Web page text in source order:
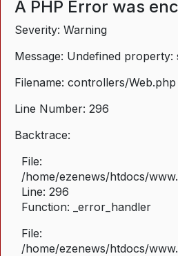
A PHP Error was
Severity: Warning
Message: Undefined property:
Filename: controllers/Web.php
Line Number: 296
Backtrace:
File:
/home/ezenews/htdocs/
Line: 296
Function: _error_handler
File:
/home/ezenews/htdocs/